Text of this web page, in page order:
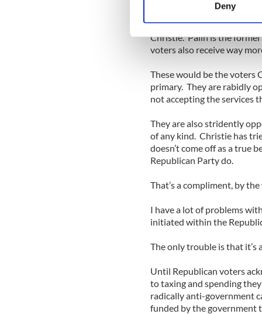
Find out more about how
We use cookies to
information about your use
other information that
Deny
It is fitting, then, that in
anti-tax crowd, Sarah
Christie. Palin is the
voters also receive way
These would be the voters
primary. They are rabidly
not accepting the services
They are also stridently
of any kind. Christie has
doesn’t come off as a true
Republican Party do.
That’s a compliment, by the
I have a lot of problems
initiated within the
The only trouble is that it’s
Until Republican voters
to taxing and spending
radically anti-government
funded by the government